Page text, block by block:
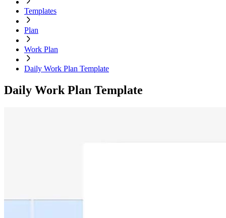
Templates
Plan
Work Plan
Daily Work Plan Template
Daily Work Plan Template